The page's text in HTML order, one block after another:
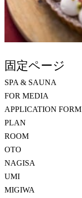
索:
固定ページ
SPA & SAUNA
FOR MEDIA
APPLICATION FORM
PLAN
ROOM
OTO
NAGISA
UMI
MIGIWA